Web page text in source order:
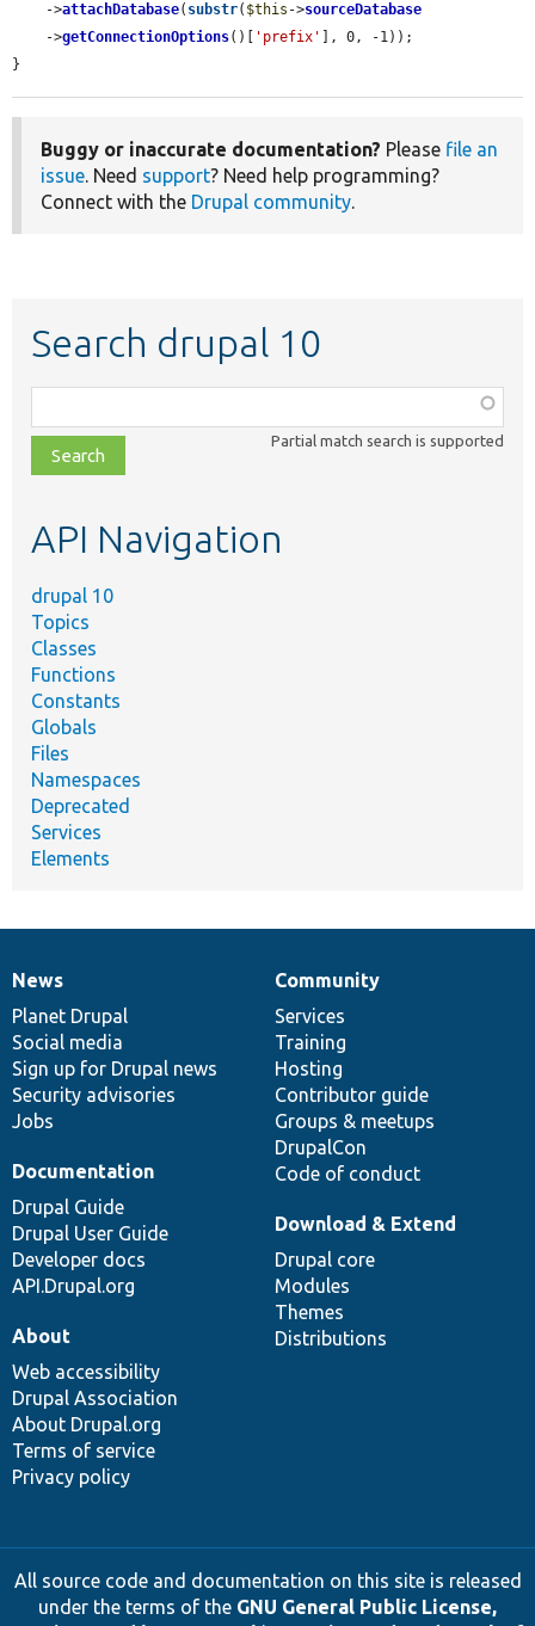
    ->
attachDatabase( substr( $this ->sourceDatabase
    ->
getConnectionOptions()[ 'prefix'
], 0, -1));
}
Buggy or inaccurate documentation? Please file an
issue. Need support? Need help programming?
Connect with the Drupal community.
Search drupal 10
class,
file,
topic,
Partial match search is supported
API Navigation
drupal 10
Topics
Classes
Functions
Constants
Globals
Files
Namespaces
Deprecated
Services
Elements
News
items
News
Planet Drupal
Social media
Sign up for Drupal news
Security advisories
Jobs
Our
community
Community
Services
Training
Hosting
Contributor guide
Groups & meetups
DrupalCon
Code of conduct
Documentation
Documentation
Drupal Guide
Drupal User Guide
Developer docs
API.Drupal.org
Drupal
code
base
Download & Extend
Drupal core
Modules
Themes
Distributions
Governance
of
community
About
Web accessibility
Drupal Association
About Drupal.org
Terms of service
Privacy policy
All source code and documentation on this site is released
under the terms of the GNU General Public License,